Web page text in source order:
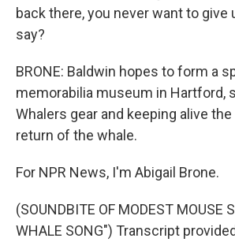
back there, you never want to give
say?
BRONE: Baldwin hopes to form a
memorabilia museum in Hartford,
Whalers gear and keeping alive
return of the whale.
For NPR News, I'm Abigail Brone.
(SOUNDBITE OF MODEST MOUSE
WHALE SONG") Transcript